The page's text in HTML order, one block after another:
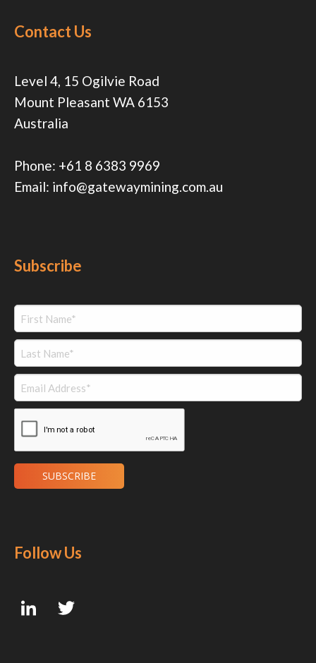
Contact Us
Level 4, 15 Ogilvie Road
Mount Pleasant WA 6153
Australia
Phone: +61 8 6383 9969
Email: info@gatewaymining.com.au
Subscribe
Follow Us